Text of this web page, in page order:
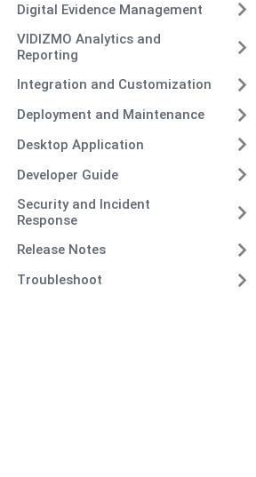
Digital Evidence Management
VIDIZMO Analytics and
Reporting
Integration and Customization
Deployment and Maintenance
Desktop Application
Developer Guide
Security and Incident
Response
Release Notes
Troubleshoot